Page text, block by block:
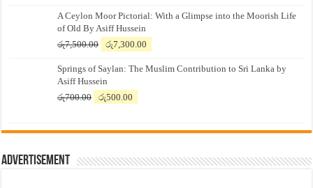
A Ceylon Moor Pictorial: With a Glimpse into the Moorish Life
of Old By Asiff Hussein
රු7,500.00
Original
was:
රු7,500.00.
රු7,300.00
is:
Springs of Saylan: The Muslim Contribution to Sri Lanka by
Asiff Hussein
රු700.00
Original
රු700.00.
රු500.00
රු500.00.
Advertisement